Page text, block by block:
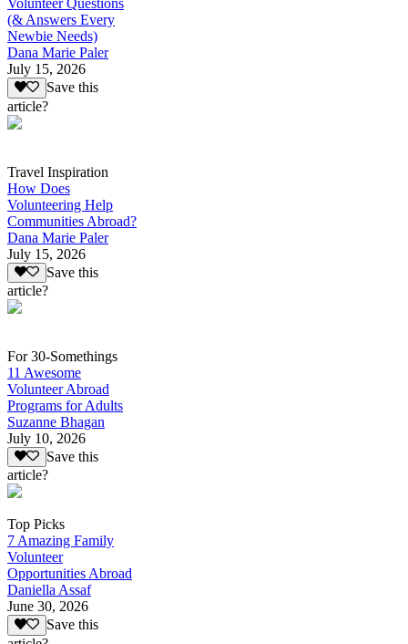
Volunteer Questions
(& Answers Every
Newbie Needs)
Dana Marie Paler
July 15, 2026
Save this
article?
Travel Inspiration
How Does
Volunteering Help
Communities Abroad?
Dana Marie Paler
July 15, 2026
Save this
article?
For 30-Somethings
11 Awesome
Volunteer Abroad
Programs for Adults
Suzanne Bhagan
July 10, 2026
Save this
article?
Top Picks
7 Amazing Family
Volunteer
Opportunities Abroad
Daniella Assaf
June 30, 2026
Save this